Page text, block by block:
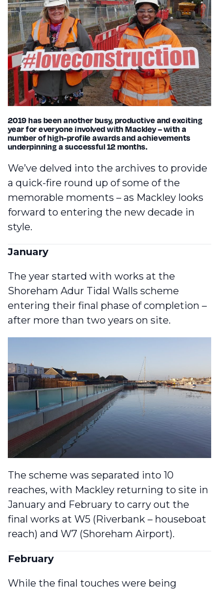
2019 has been another busy, productive and exciting
year for everyone involved with Mackley – with a
number of high-profile awards and achievements
underpinning a successful 12 months.
We’ve delved into the archives to provide
a quick-fire round up of some of the
memorable moments – as Mackley looks
forward to entering the new decade in
style.
January
The year started with works at the
Shoreham Adur Tidal Walls scheme
entering their final phase of completion –
after more than two years on site.
The scheme was separated into 10
reaches, with Mackley returning to site in
January and February to carry out the
final works at W5 (Riverbank – houseboat
reach) and W7 (Shoreham Airport).
February
While the final touches were being